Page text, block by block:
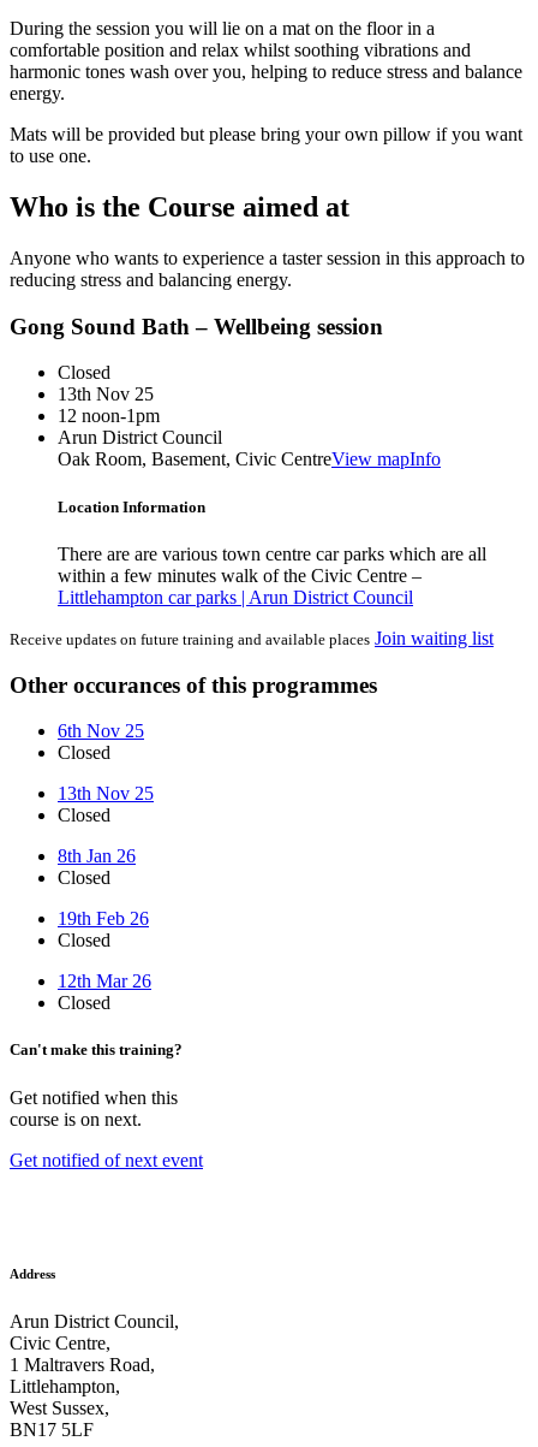
During the session you will lie on a mat on the floor in a
comfortable position and relax whilst soothing vibrations and
harmonic tones wash over you, helping to reduce stress and balance
energy.
Mats will be provided but please bring your own pillow if you want
to use one.
Who is the Course aimed at
Anyone who wants to experience a taster session in this approach to
reducing stress and balancing energy.
Gong Sound Bath – Wellbeing session
Closed
13th Nov 25
12 noon-1pm
Arun District Council
Oak Room, Basement, Civic CentreView mapInfo
Location Information
There are are various town centre car parks which are all
within a few minutes walk of the Civic Centre –
Littlehampton car parks | Arun District Council
Receive updates on future training and available places Join waiting list
Other occurances of this programmes
6th Nov 25
Closed
13th Nov 25
Closed
8th Jan 26
Closed
19th Feb 26
Closed
12th Mar 26
Closed
Can't make this training?
Get notified when this
course is on next.
Get notified of next event
Address
Arun District Council,
Civic Centre,
1 Maltravers Road,
Littlehampton,
West Sussex,
BN17 5LF